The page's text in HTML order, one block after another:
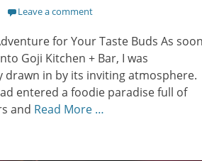
Leave a comment
for Your Taste Buds As
Goji Kitchen + Bar, I was
drawn in by its inviting atmosphere.
entered a foodie paradise full of
and Read More …